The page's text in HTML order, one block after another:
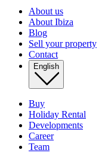
About us
About Ibiza
Blog
Sell your property
Contact
English
Buy
Holiday Rental
Developments
Career
Team